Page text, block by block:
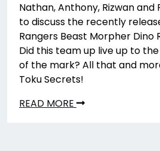
Nathan, Anthony, Rizwan
to discuss the recently
Rangers Beast Morpher Dino
Did this team up live up to
of the mark? All that and
Toku Secrets!
READ MORE